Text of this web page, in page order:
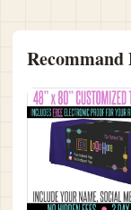
Recommand